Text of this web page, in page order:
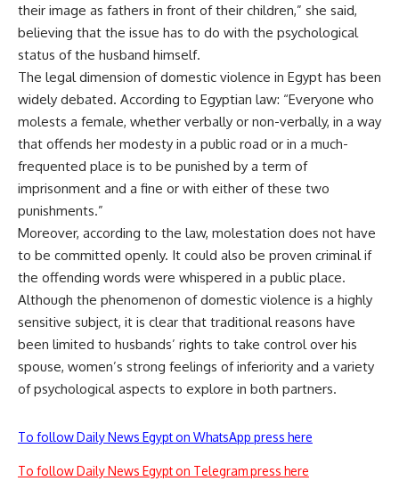
their image as fathers in front of their children,” she said,
believing that the issue has to do with the psychological
status of the husband himself.
The legal dimension of domestic violence in Egypt has been
widely debated. According to Egyptian law: “Everyone who
molests a female, whether verbally or non-verbally, in a way
that offends her modesty in a public road or in a much-
frequented place is to be punished by a term of
imprisonment and a fine or with either of these two
punishments.”
Moreover, according to the law, molestation does not have
to be committed openly. It could also be proven criminal if
the offending words were whispered in a public place.
Although the phenomenon of domestic violence is a highly
sensitive subject, it is clear that traditional reasons have
been limited to husbands’ rights to take control over his
spouse, women’s strong feelings of inferiority and a variety
of psychological aspects to explore in both partners.
To follow Daily News Egypt on WhatsApp press here
To follow Daily News Egypt on Telegram press here